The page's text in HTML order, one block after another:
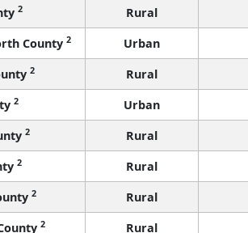
2 Rural
County 2 Urban
2 Rural
2 Urban
2 Rural
2 Rural
2 Rural
2 Rural